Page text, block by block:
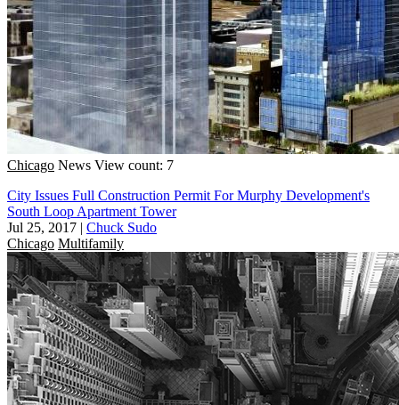
Chicago News View count: 7
City Issues Full Construction Permit For Murphy Development's
South Loop Apartment Tower
Jul 25, 2017 | Chuck Sudo
Chicago Multifamily